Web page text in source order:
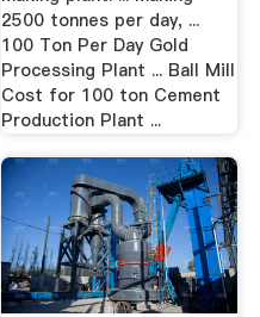
2500 tonnes per day, ...
100 Ton Per Day Gold
Processing Plant ... Ball Mill
Cost for 100 ton Cement
Production Plant ...